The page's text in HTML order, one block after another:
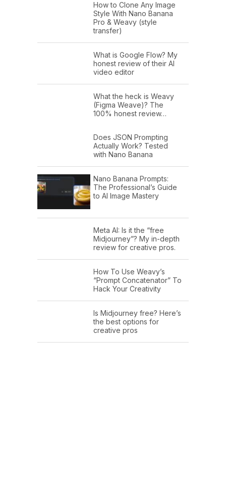
How to Clone Any Image
Style With Nano Banana
Pro & Weavy (style
transfer)
What is Google Flow? My
honest review of their AI
video editor
What the heck is Weavy
(Figma Weave)? The
100% honest review…
Does JSON Prompting
Actually Work? Tested
with Nano Banana
Nano Banana Prompts:
The Professional’s Guide
to AI Image Mastery
Meta AI: Is it the “free
Midjourney”? My in-depth
review for creative pros.
How To Use Weavy’s
“Prompt Concatenator” To
Hack Your Creativity
Is Midjourney free? Here’s
the best options for
creative pros